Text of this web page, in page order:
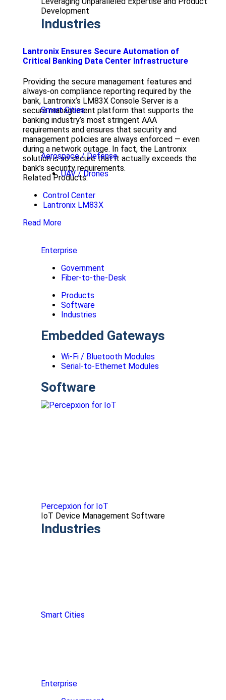
Development
Industries
Smart Cities
Aerospace / Defense
UAV / Drones
Enterprise
Government
Fiber-to-the-Desk
Products
Software
Industries
Embedded Gateways
Wi-Fi / Bluetooth Modules
Serial-to-Ethernet Modules
Software
Percepxion for IoT
IoT Device Management Software
Industries
Smart Cities
Enterprise
Lantronix Ensures Secure Automation of
Critical Banking Data Center Infrastructure
Providing the secure management features and
always-on compliance reporting required by the
bank, Lantronix’s LM83X Console Server is a
secure management platform that supports the
banking industry’s most stringent AAA
requirements and ensures that security and
management policies are always enforced — even
during a network outage. In fact, the Lantronix
solution is so secure that it actually exceeds the
bank’s security requirements.
Related Products:
Control Center
Lantronix LM83X
Read More